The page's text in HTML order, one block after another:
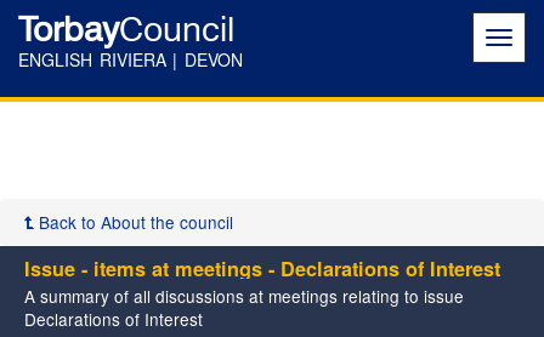
TorbayCouncil
ENGLISH RIVIERA | DEVON
Back to About the council
Issue - items at meetings - Declarations of Interest
A summary of all discussions at meetings relating to issue
Declarations of Interest